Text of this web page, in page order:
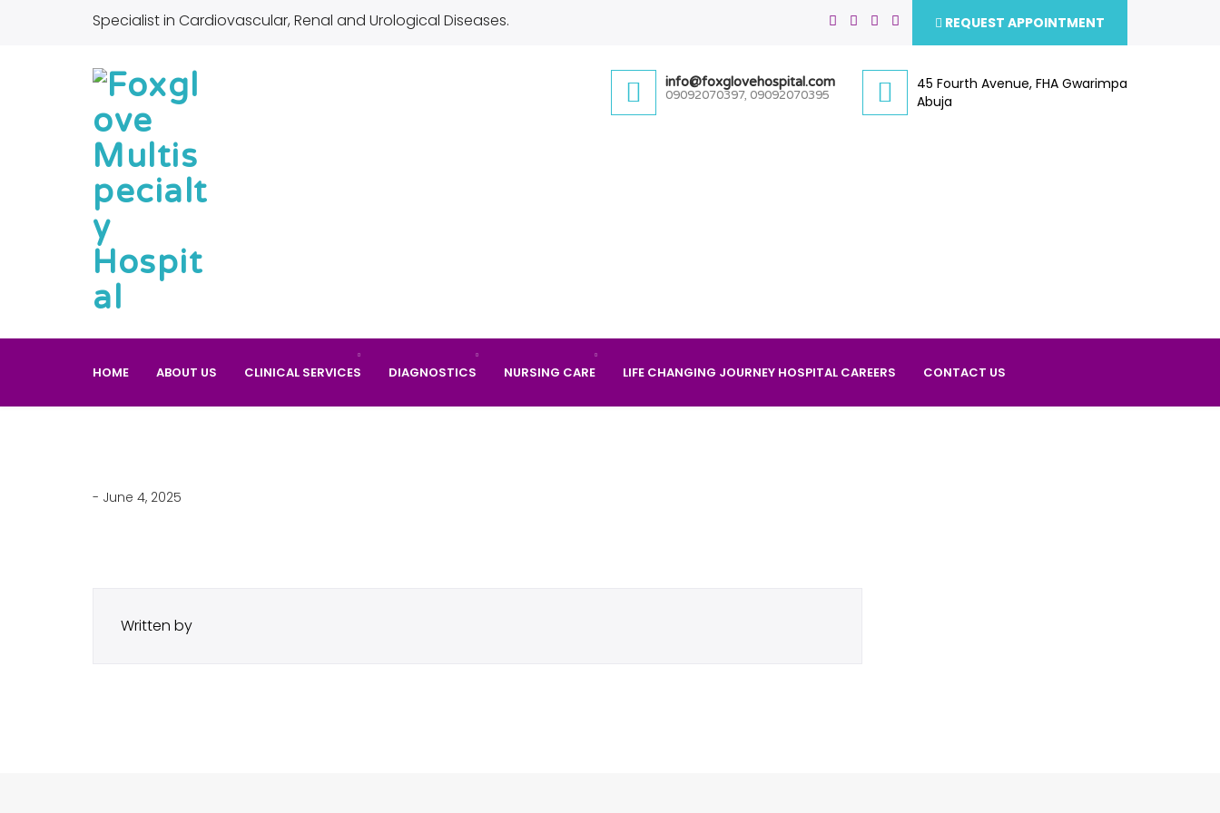
Specialist in Cardiovascular, Renal and Urological Diseases. REQUEST APPOINTMENT
info@foxglovehospital.com
09092070397, 09092070395
45 Fourth Avenue, FHA Gwarimpa
Abuja
HOME ABOUT US CLINICAL SERVICES DIAGNOSTICS NURSING CARE LIFE CHANGING JOURNEY HOSPITAL CAREERS CONTACT US
- June 4, 2025
Written by